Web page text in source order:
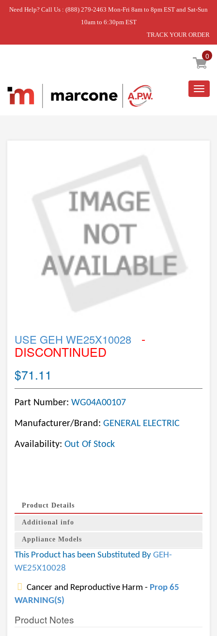
Need Help? Call Us : (888) 279-2463 Mon-Fri 8am to 8pm EST and Sat-Sun
10am to 6:30pm EST
TRACK YOUR ORDER
0
Home » USE GEH WE25X10028
USE GEH WE25X10028 -
DISCONTINUED
$71.11
Part Number: WG04A00107
Manufacturer/Brand: GENERAL ELECTRIC
Availability: Out Of Stock
Product Details
Additional info
Appliance Models
This Product has been Substituted By GEH-
WE25X10028
Cancer and Reproductive Harm - Prop 65
WARNING(S)
Product Notes